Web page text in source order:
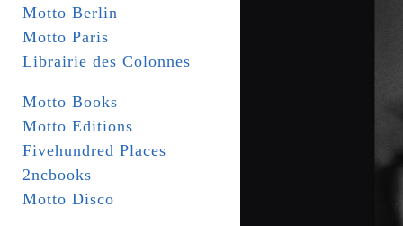
Motto Berlin
Motto Paris
Librairie des Colonnes
Motto Books
Motto Editions
Fivehundred Places
2ncbooks
Motto Disco